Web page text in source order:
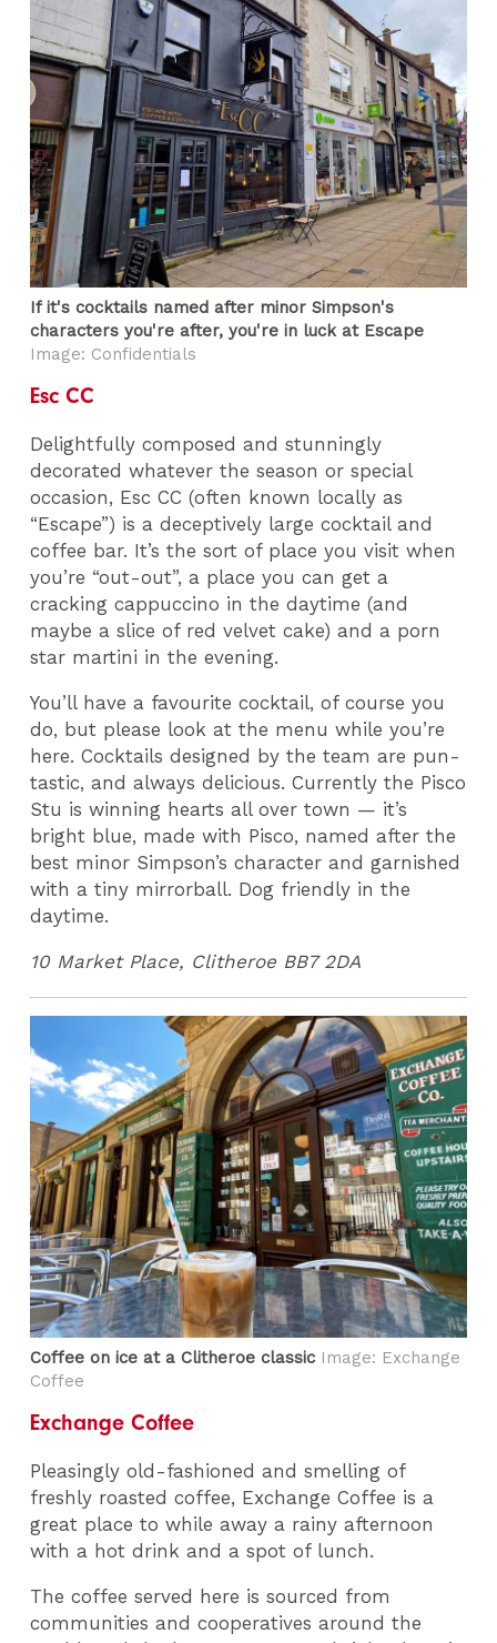
If it's cocktails named after minor Simpson's
characters you're after, you're in luck at Escape
Image: Confidentials
Esc CC
Delightfully composed and stunningly
decorated whatever the season or special
occasion, Esc CC (often known locally as
“Escape”) is a deceptively large cocktail and
coffee bar. It’s the sort of place you visit when
you’re “out-out”, a place you can get a
cracking cappuccino in the daytime (and
maybe a slice of red velvet cake) and a porn
star martini in the evening.
You’ll have a favourite cocktail, of course you
do, but please look at the menu while you’re
here. Cocktails designed by the team are pun-
tastic, and always delicious. Currently the Pisco
Stu is winning hearts all over town — it’s
bright blue, made with Pisco, named after the
best minor Simpson’s character and garnished
with a tiny mirrorball. Dog friendly in the
daytime.
10 Market Place, Clitheroe BB7 2DA
Coffee on ice at a Clitheroe classic Image: Exchange
Coffee
Exchange Coffee
Pleasingly old-fashioned and smelling of
freshly roasted coffee, Exchange Coffee is a
great place to while away a rainy afternoon
with a hot drink and a spot of lunch.
The coffee served here is sourced from
communities and cooperatives around the